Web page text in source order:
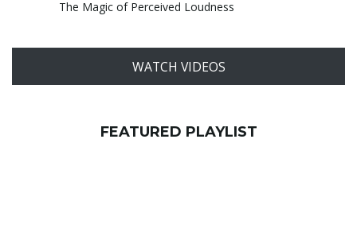
The Magic of Perceived Loudness
WATCH VIDEOS
FEATURED PLAYLIST